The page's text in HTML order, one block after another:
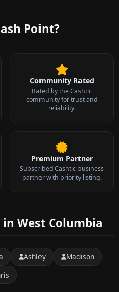
Point?
Community Rated
Rated by the Cashtic
community for trust and
reliability.
Premium Partner
Subscribed Cashtic business
partner with priority listing.
West Columbia
Ashley
Madison